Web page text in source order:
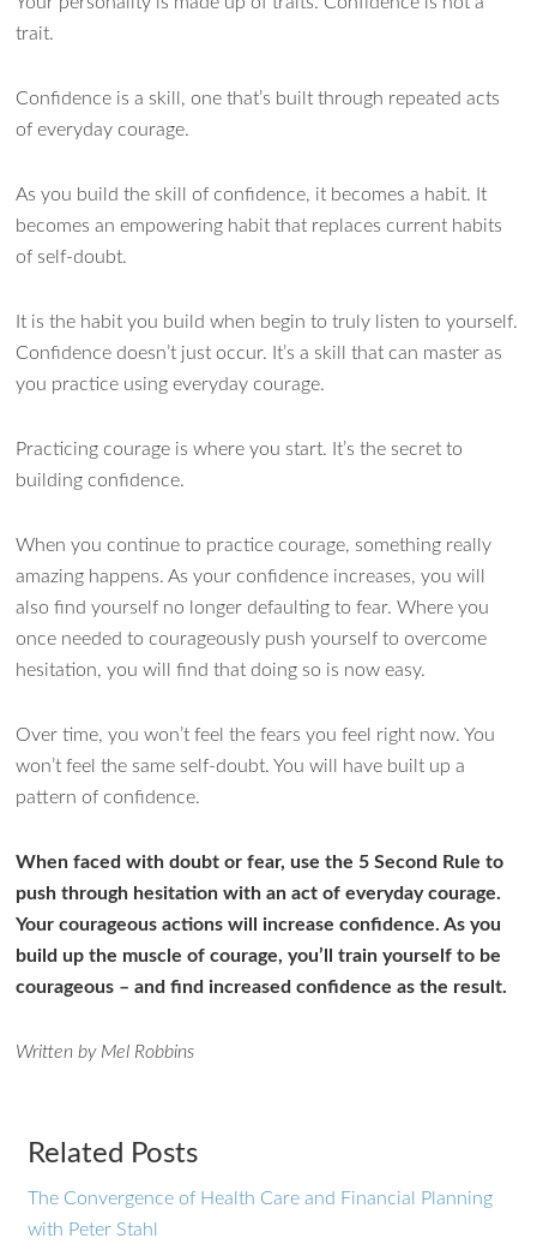
trait.
Confidence is a skill, one that’s built through repeated acts
of everyday courage.
As you build the skill of confidence, it becomes a habit. It
becomes an empowering habit that replaces current habits
of self-doubt.
It is the habit you build when begin to truly listen to yourself.
Confidence doesn’t just occur. It’s a skill that can master as
you practice using everyday courage.
Practicing courage is where you start. It’s the secret to
building confidence.
When you continue to practice courage, something really
amazing happens. As your confidence increases, you will
also find yourself no longer defaulting to fear. Where you
once needed to courageously push yourself to overcome
hesitation, you will find that doing so is now easy.
Over time, you won’t feel the fears you feel right now. You
won’t feel the same self-doubt. You will have built up a
pattern of confidence.
When faced with doubt or fear, use the 5 Second Rule to
push through hesitation with an act of everyday courage.
Your courageous actions will increase confidence. As you
build up the muscle of courage, you’ll train yourself to be
courageous – and find increased confidence as the result.
Written by Mel Robbins
Related Posts
The Convergence of Health Care and Financial Planning
with Peter Stahl